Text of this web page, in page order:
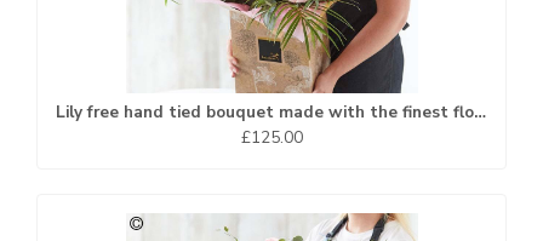
Lily free hand tied bouquet made with the finest flowers
£125.00